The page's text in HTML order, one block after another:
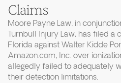
Claims
Moore Payne Law, in
Turnbull Injury Law, has filed a
Florida against Walter Kidde
Amazon.com, Inc. over
allegedly failed to adequately
their detection limitations.